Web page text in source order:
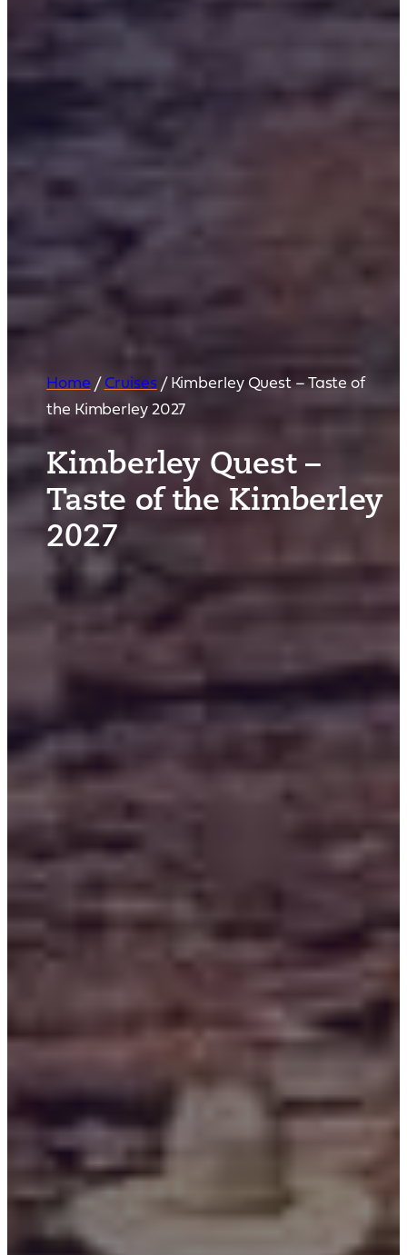
Home/Cruises/Kimberley Quest – Taste of
the Kimberley 2027
Kimberley Quest –
Taste of the Kimberley
2027